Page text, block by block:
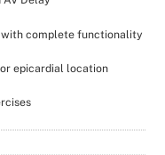
with complete functionality
epicardial location